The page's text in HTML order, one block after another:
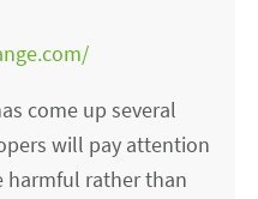
come up several
will pay attention
harmful rather than